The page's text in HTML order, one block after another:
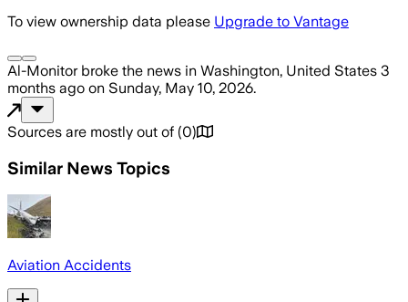
To view ownership data please Upgrade to Vantage
Al-Monitorbroke the news in Washington, United States 3
months ago on Sunday, May 10, 2026.
Sources are mostly out of (0)
Similar News Topics
Aviation Accidents